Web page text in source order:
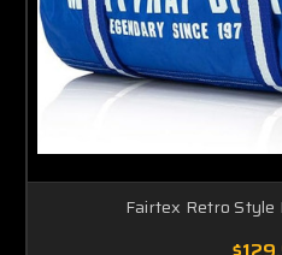
Fairtex Retro Style